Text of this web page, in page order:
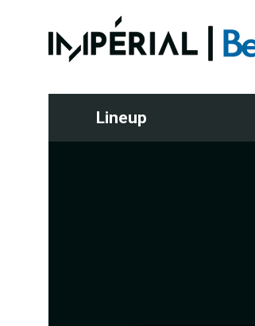
Lineup